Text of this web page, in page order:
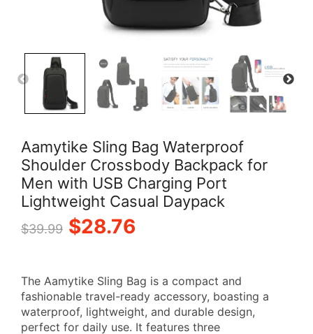
Aamytike Sling Bag Waterproof
Shoulder Crossbody Backpack for
Men with USB Charging Port
Lightweight Casual Daypack
$39.99 Original
was:
$39.99.
$28.76
is:
$28.76.
The Aamytike Sling Bag is a compact and
fashionable travel-ready accessory, boasting a
waterproof, lightweight, and durable design,
perfect for daily use. It features three